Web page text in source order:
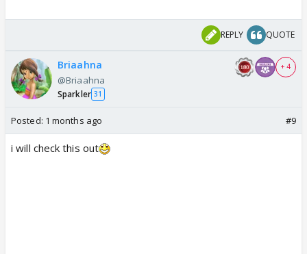
REPLY QUOTE
Briaahna
@Briaahna
Sparkler 31
+ 4
Posted: 1 months ago #9
i will check this out